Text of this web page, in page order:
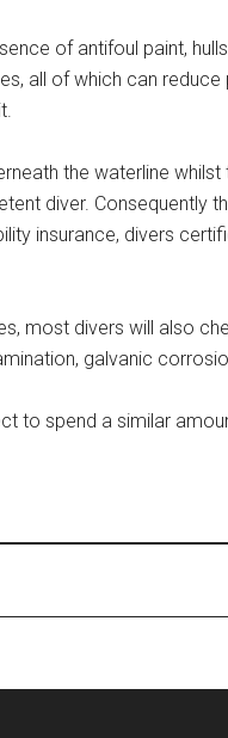
of antifoul paint,
all of which can
the waterline
diver. Consequently
insurance, divers
most divers will also
galvanic
to spend a similar